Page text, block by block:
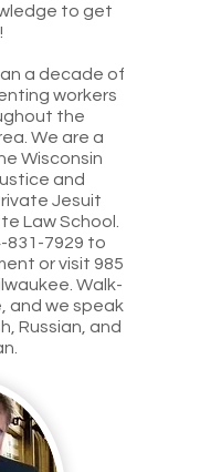
to get
a decade of
workers
the
We are a
Wisconsin
and
Jesuit
Law School.
831-7929 to
or visit 985
Walk-
and we speak
Russian, and